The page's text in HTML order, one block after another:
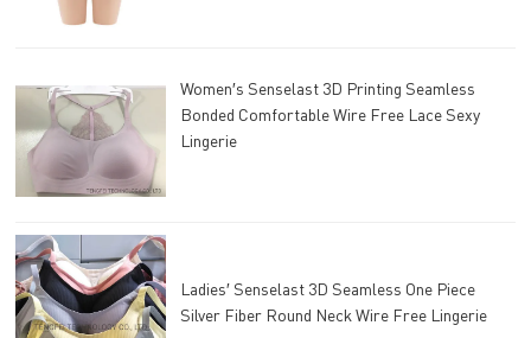
Women′s Senselast 3D Printing Seamless
Bonded Comfortable Wire Free Lace Sexy
Lingerie
Ladies′ Senselast 3D Seamless One Piece
Silver Fiber Round Neck Wire Free Lingerie